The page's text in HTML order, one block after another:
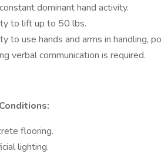
dominant hand activity.
to lift up to 50 lbs.
to use hands and arms in handling,
verbal communication is required.
flooring.
lighting.